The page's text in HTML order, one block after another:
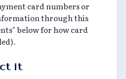
card numbers or
through this
below for how card
it